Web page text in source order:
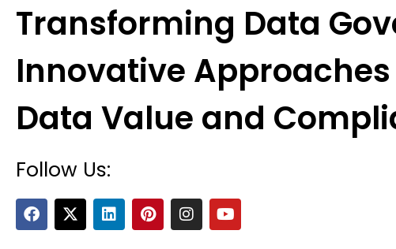
Transforming Data
Innovative
Data Value and
Follow Us:
F
a
c
X
-
t
L
i
n
P
i
n
I
n
s
Y
o
u